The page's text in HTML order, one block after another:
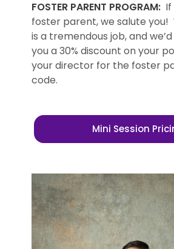
FOSTER PARENT PROGRAM:
foster parent, we salute you!
is a tremendous job, and
you a 30% discount on your
your director for the foster
code.
Mini Session